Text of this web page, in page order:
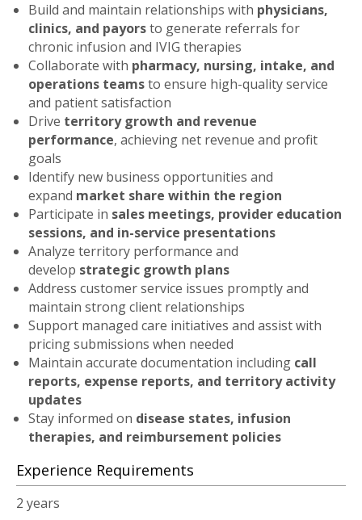
Build and maintain relationships with physicians,
clinics, and payorsto generate referrals for
chronic infusion and IVIG therapies
Collaborate with pharmacy, nursing, intake, and
operations teamsto ensure high-quality service
and patient satisfaction
Drive territory growth and revenue
performance, achieving net revenue and profit
goals
Identify new business opportunities and
expand market share within the region
Participate in sales meetings, provider education
sessions, and in-service presentations
Analyze territory performance and
develop strategic growth plans
Address customer service issues promptly and
maintain strong client relationships
Support managed care initiatives and assist with
pricing submissions when needed
Maintain accurate documentation including call
reports, expense reports, and territory activity
updates
Stay informed on disease states, infusion
therapies, and reimbursement policies
Experience Requirements
2 years